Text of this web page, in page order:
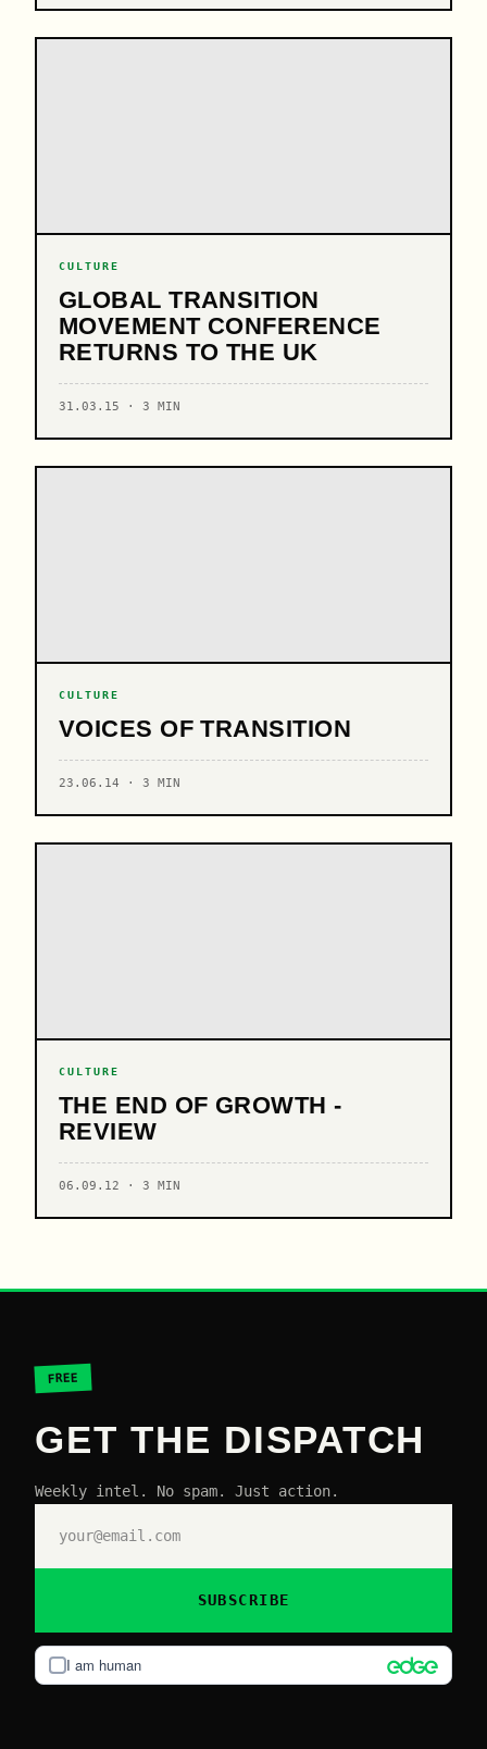
CULTURE
GLOBAL TRANSITION
MOVEMENT CONFERENCE
RETURNS TO THE UK
31.03.15 · 3 MIN
CULTURE
VOICES OF TRANSITION
23.06.14 · 3 MIN
CULTURE
THE END OF GROWTH -
REVIEW
06.09.12 · 3 MIN
FREE
GET THE DISPATCH
Weekly intel. No spam. Just action.
I am human
SUBSCRIBE